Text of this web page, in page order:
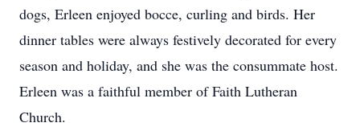
dogs, Erleen enjoyed bocce, curling and birds. Her
dinner tables were always festively decorated for every
season and holiday, and she was the consummate host.
Erleen was a faithful member of Faith Lutheran
Church.